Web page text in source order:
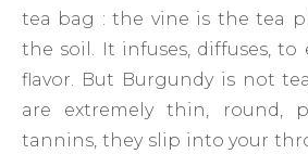
tea bag : the vine is the tea
the soil. It infuses, diffuses, to
flavor. But Burgundy is not
are extremely thin, round,
tannins, they slip into your